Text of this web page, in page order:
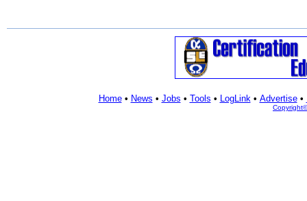
Home• News • Jobs • Tools • LogLink• Advertise•
Copyright©